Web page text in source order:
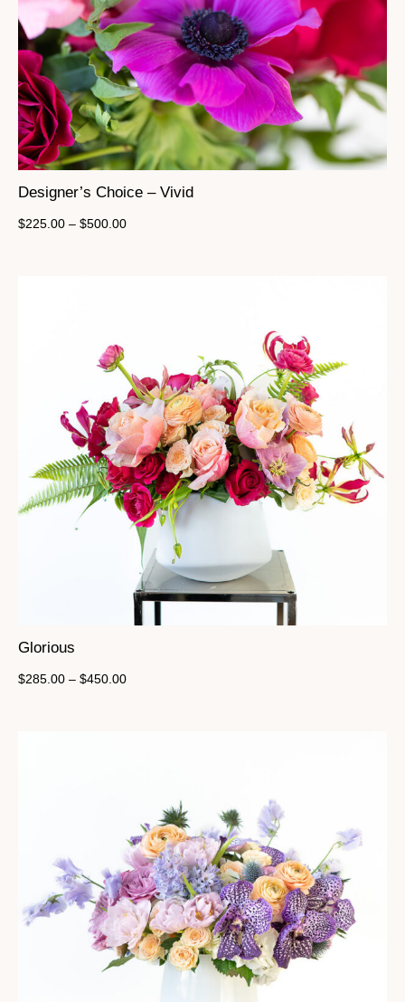
Designer’s Choice – Vivid
$225.00 – $500.00
Glorious
$285.00 – $450.00